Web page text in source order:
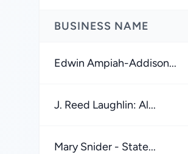
BUSINESS NAME
Edwin Ampiah-Addison...
J. Reed Laughlin: Al...
Mary Snider - State...